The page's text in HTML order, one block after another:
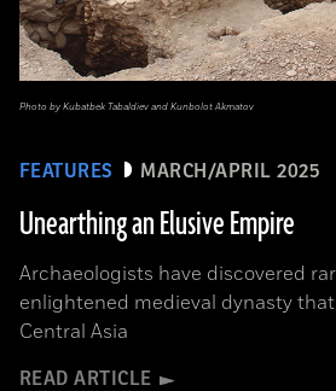
FEATURES MARCH/APRIL 2025
Unearthing an Elusive Empire
Archaeologists have discovered
enlightened medieval dynasty
Central Asia
READ ARTICLE
Photo by Kubatbek Tabaldiev and Kunbolot Akmatov